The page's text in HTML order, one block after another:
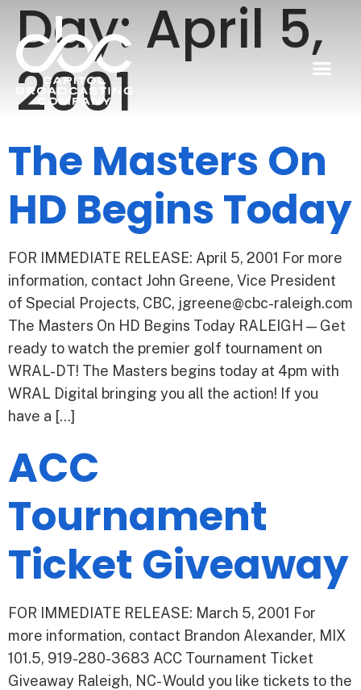
Day:April 5,
2001
The Masters On
HD Begins Today
FOR IMMEDIATE RELEASE: April 5, 2001 For more
information, contact John Greene, Vice President
of Special Projects, CBC, jgreene@cbc-raleigh.com
The Masters On HD Begins Today RALEIGH — Get
ready to watch the premier golf tournament on
WRAL-DT! The Masters begins today at 4pm with
WRAL Digital bringing you all the action! If you
have a […]
ACC
Tournament
Ticket Giveaway
FOR IMMEDIATE RELEASE: March 5, 2001 For
more information, contact Brandon Alexander, MIX
101.5, 919-280-3683 ACC Tournament Ticket
Giveaway Raleigh, NC- Would you like tickets to the